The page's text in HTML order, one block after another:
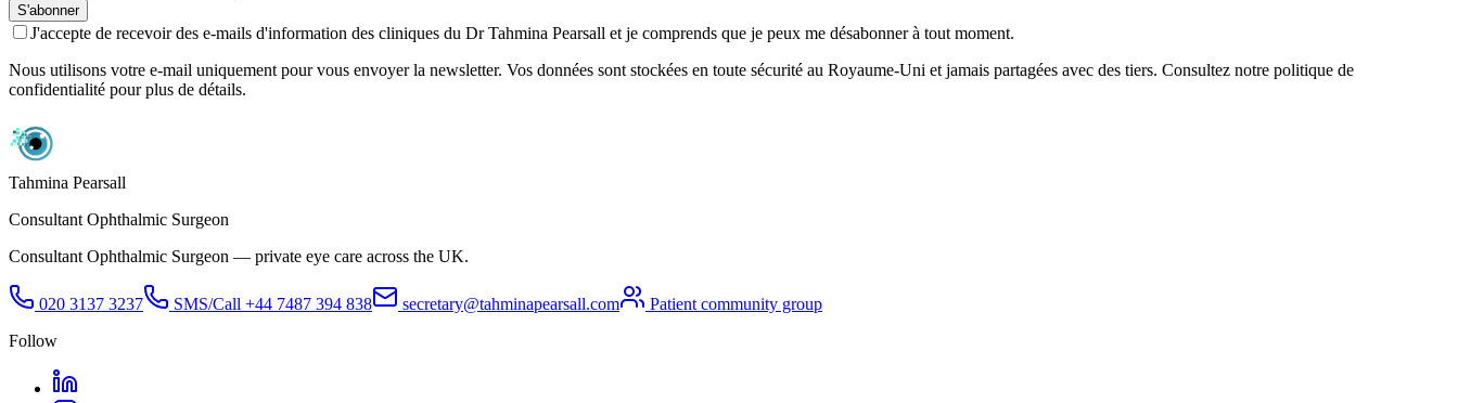
S'abonner
J'accepte de recevoir des e-mails d'information des cliniques du Dr Tahmina Pearsall et je comprends que je peux me désabonner à tout moment.
Nous utilisons votre e-mail uniquement pour vous envoyer la newsletter. Vos données sont stockées en toute sécurité au Royaume-Uni et jamais partagées avec des tiers. Consultez notre politique de
confidentialité pour plus de détails.
Tahmina Pearsall
Consultant Ophthalmic Surgeon
Consultant Ophthalmic Surgeon — private eye care across the UK.
020 3137 3237 SMS/Call +44 7487 394 838 secretary@tahminapearsall.com
Patient community group
Follow